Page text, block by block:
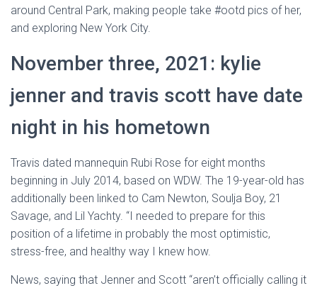
around Central Park, making people take #ootd pics of her,
and exploring New York City.
November three, 2021: kylie
jenner and travis scott have date
night in his hometown
Travis dated mannequin Rubi Rose for eight months
beginning in July 2014, based on WDW. The 19-year-old has
additionally been linked to Cam Newton, Soulja Boy, 21
Savage, and Lil Yachty. “I needed to prepare for this
position of a lifetime in probably the most optimistic,
stress-free, and healthy way I knew how.
News, saying that Jenner and Scott “aren’t officially calling it